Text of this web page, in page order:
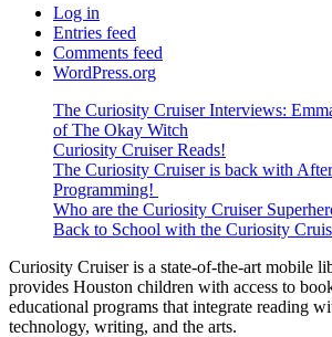
Log in
Entries feed
Comments feed
WordPress.org
The Curiosity Cruiser Interviews:
of The Okay Witch
Curiosity Cruiser Reads!
The Curiosity Cruiser is back with
Programming!
Who are the Curiosity Cruiser
Back to School with the Curiosity
Curiosity Cruiser is a state-of-the-art mobile
provides Houston children with access to
educational programs that integrate reading
technology, writing, and the arts.